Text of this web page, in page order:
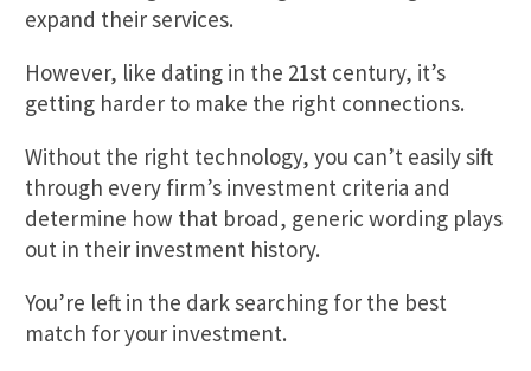
expand their services.
However, like dating in the 21st century, it’s
getting harder to make the right connections.
Without the right technology, you can’t easily sift
through every firm’s investment criteria and
determine how that broad, generic wording plays
out in their investment history.
You’re left in the dark searching for the best
match for your investment.